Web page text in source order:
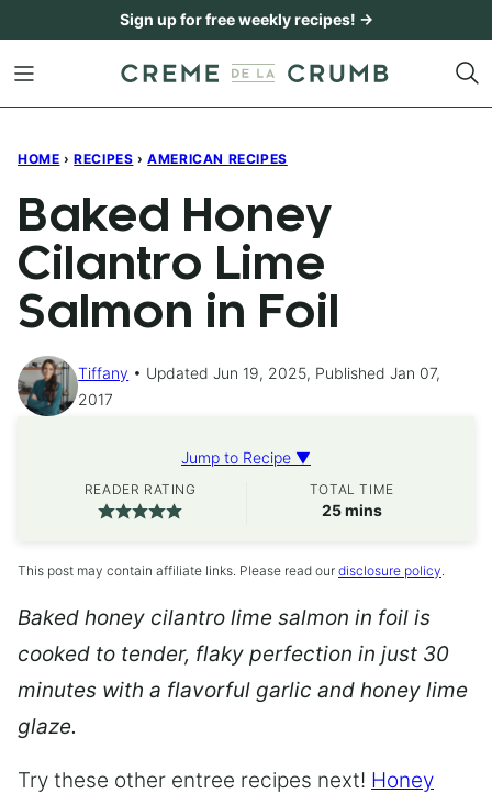
content
Sign up for free weekly recipes! →
HOME › RECIPES › AMERICAN RECIPES
Baked Honey
Cilantro Lime
Salmon in Foil
Tiffany
Updated Jun 19, 2025, Published Jan 07,
2017
Jump to Recipe ▼
READER RATING TOTAL TIME
25minutes
mins
This post may contain affiliate links. Please read our disclosure policy.
Baked honey cilantro lime salmon in foil is
cooked to tender, flaky perfection in just 30
minutes with a flavorful garlic and honey lime
glaze.
Try these other entree recipes next! Honey